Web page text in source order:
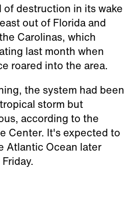
destruction in its wake
out of Florida and
Carolinas, which
last month when
roared into the area.
the system had been
storm but
according to the
Center. It's expected to
Atlantic Ocean later